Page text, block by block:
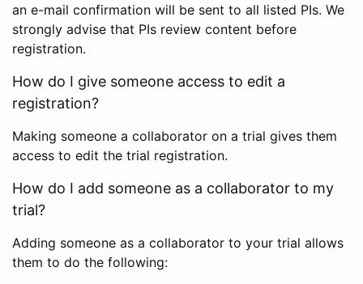
an e-mail confirmation will be sent to all listed PIs. We
strongly advise that PIs review content before
registration.
How do I give someone access to edit a
registration?
Making someone a collaborator on a trial gives them
access to edit the trial registration.
How do I add someone as a collaborator to my
trial?
Adding someone as a collaborator to your trial allows
them to do the following: